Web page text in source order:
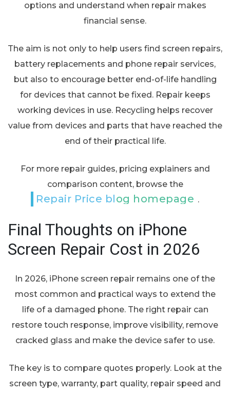
options and understand when repair makes
financial sense.
The aim is not only to help users find screen repairs,
battery replacements and phone repair services,
but also to encourage better end-of-life handling
for devices that cannot be fixed. Repair keeps
working devices in use. Recycling helps recover
value from devices and parts that have reached the
end of their practical life.
For more repair guides, pricing explainers and
comparison content, browse the
Repair Price blog homepage .
Final Thoughts on iPhone
Screen Repair Cost in 2026
In 2026, iPhone screen repair remains one of the
most common and practical ways to extend the
life of a damaged phone. The right repair can
restore touch response, improve visibility, remove
cracked glass and make the device safer to use.
The key is to compare quotes properly. Look at the
screen type, warranty, part quality, repair speed and